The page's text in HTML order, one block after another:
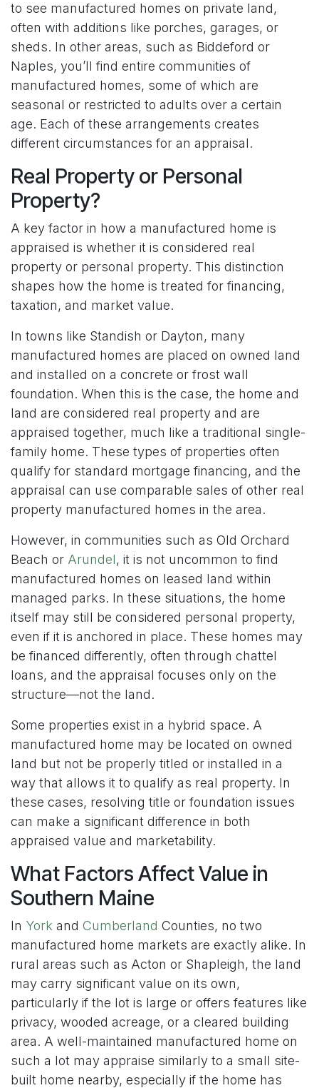
to see manufactured homes on private land,
often with additions like porches, garages, or
sheds. In other areas, such as Biddeford or
Naples, you’ll find entire communities of
manufactured homes, some of which are
seasonal or restricted to adults over a certain
age. Each of these arrangements creates
different circumstances for an appraisal.
Real Property or Personal
Property?
A key factor in how a manufactured home is
appraised is whether it is considered real
property or personal property. This distinction
shapes how the home is treated for financing,
taxation, and market value.
In towns like Standish or Dayton, many
manufactured homes are placed on owned land
and installed on a concrete or frost wall
foundation. When this is the case, the home and
land are considered real property and are
appraised together, much like a traditional single-
family home. These types of properties often
qualify for standard mortgage financing, and the
appraisal can use comparable sales of other real
property manufactured homes in the area.
However, in communities such as Old Orchard
Beach or Arundel, it is not uncommon to find
manufactured homes on leased land within
managed parks. In these situations, the home
itself may still be considered personal property,
even if it is anchored in place. These homes may
be financed differently, often through chattel
loans, and the appraisal focuses only on the
structure—not the land.
Some properties exist in a hybrid space. A
manufactured home may be located on owned
land but not be properly titled or installed in a
way that allows it to qualify as real property. In
these cases, resolving title or foundation issues
can make a significant difference in both
appraised value and marketability.
What Factors Affect Value in
Southern Maine
In York and Cumberland Counties, no two
manufactured home markets are exactly alike. In
rural areas such as Acton or Shapleigh, the land
may carry significant value on its own,
particularly if the lot is large or offers features like
privacy, wooded acreage, or a cleared building
area. A well-maintained manufactured home on
such a lot may appraise similarly to a small site-
built home nearby, especially if the home has